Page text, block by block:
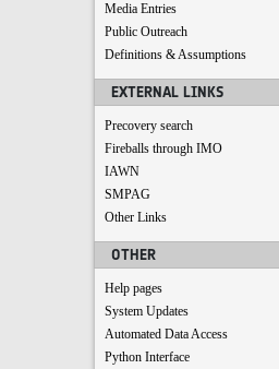
Media Entries
Public Outreach
Definitions & Assumptions
EXTERNAL LINKS
Precovery search
Fireballs through IMO
IAWN
SMPAG
Other Links
OTHER
Help pages
System Updates
Automated Data Access
Python Interface